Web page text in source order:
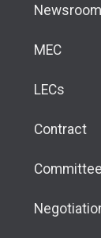
Newsroom
MEC
LECs
Contract